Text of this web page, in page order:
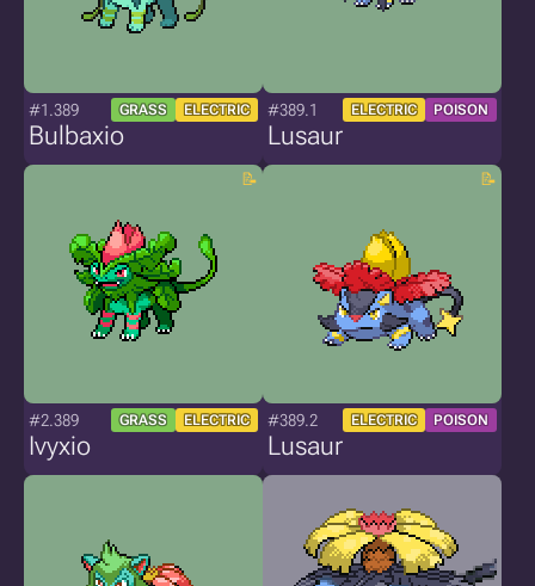
#1.389 GRASS ELECTRIC
Bulbaxio
#389.1 ELECTRIC POISON
Lusaur
#2.389 GRASS ELECTRIC
Ivyxio
#389.2 ELECTRIC POISON
Lusaur